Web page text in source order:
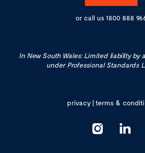
or call us 1800 888
In New South Wales: Limited liability by
under Professional Standards
privacy|terms &